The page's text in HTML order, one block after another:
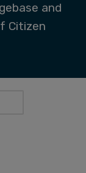
and
Citizen